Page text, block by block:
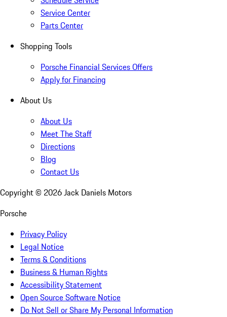
Service Center
Parts Center
Shopping Tools
Porsche Financial Services Offers
Apply for Financing
About Us
About Us
Meet The Staff
Directions
Blog
Contact Us
Copyright © 2026Jack Daniels Motors
Porsche
Privacy Policy
Legal Notice
Terms & Conditions
Business & Human Rights
Accessibility Statement
Open Source Software Notice
Do Not Sell or Share My Personal Information